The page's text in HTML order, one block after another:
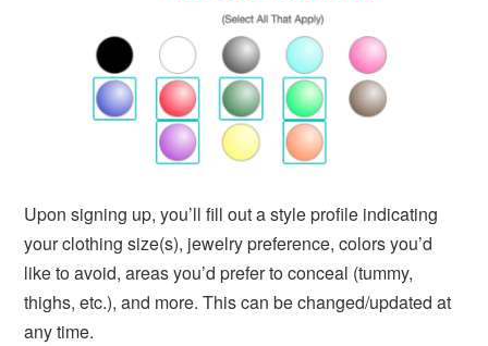
Upon signing up, you’ll fill out a style profile indicating
your clothing size(s), jewelry preference, colors you’d
like to avoid, areas you’d prefer to conceal (tummy,
thighs, etc.), and more. This can be changed/updated at
any time.